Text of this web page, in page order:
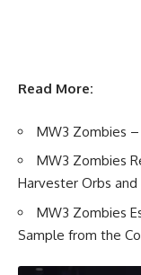
Read More:
MW3 Zombies
MW3 Zombies
Harvester Orbs
MW3 Zombies
Sample from the